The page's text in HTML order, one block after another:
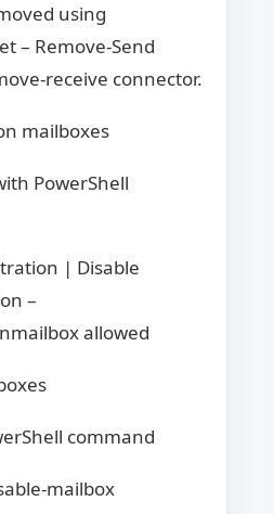
using
– Remove-Send
receive connector.
mailboxes
PowerShell
| Disable
–
allowed
command
mailbox